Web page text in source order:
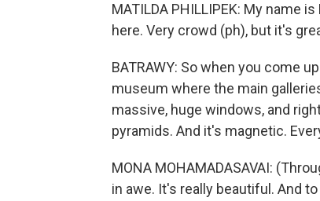
MATILDA PHILLIPEK: My name
here. Very crowd (ph), but it's
BATRAWY: So when you come
museum where the main
massive, huge windows, and
pyramids. And it's magnetic.
MONA MOHAMADASAVAI:
in awe. It's really beautiful. And